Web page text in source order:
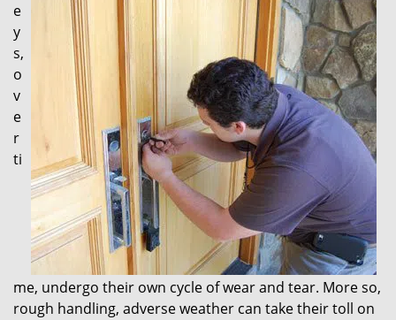
e
y
s,
o
v
e
r
ti
me, undergo their own cycle of wear and tear. More so,
rough handling, adverse weather can take their toll on